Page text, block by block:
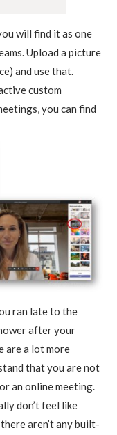
will find it as one
Upload a picture
and use that.
custom
you can find
ran late to the
after your
are a lot more
that you are not
an online meeting.
don’t feel like
aren’t any built-